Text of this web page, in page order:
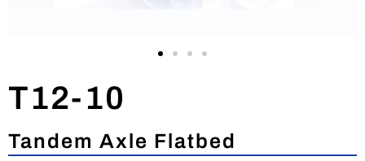
T12-10
Tandem Axle Flatbed